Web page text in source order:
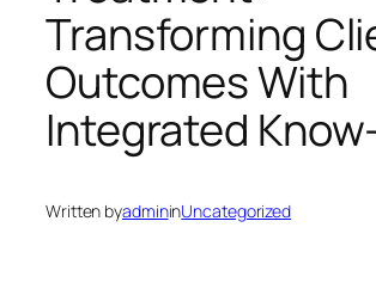
Transforming
Outcomes With
Integrated
Written byadmininUncategorized